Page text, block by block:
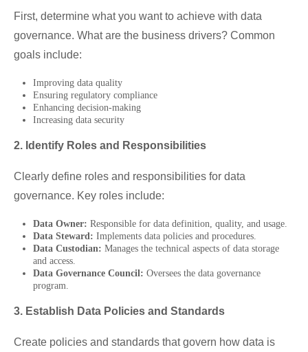
First, determine what you want to achieve with data
governance. What are the business drivers? Common
goals include:
Improving data quality
Ensuring regulatory compliance
Enhancing decision-making
Increasing data security
2. Identify Roles and Responsibilities
Clearly define roles and responsibilities for data
governance. Key roles include:
Data Owner: Responsible for data definition, quality, and usage.
Data Steward: Implements data policies and procedures.
Data Custodian: Manages the technical aspects of data storage
and access.
Data Governance Council: Oversees the data governance
program.
3. Establish Data Policies and Standards
Create policies and standards that govern how data is